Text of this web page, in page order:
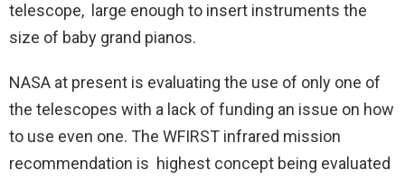
telescope, large enough to insert instruments the
size of baby grand pianos.
NASA at present is evaluating the use of only one of
the telescopes with a lack of funding an issue on how
to use even one. The WFIRST infrared mission
recommendation is highest concept being evaluated